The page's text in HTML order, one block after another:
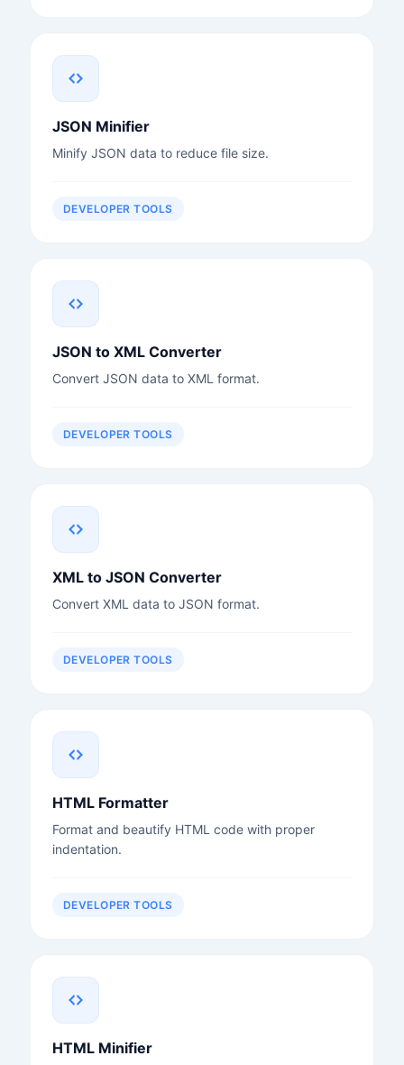
JSON Minifier
Minify JSON data to reduce file size.
DEVELOPER TOOLS
JSON to XML Converter
Convert JSON data to XML format.
DEVELOPER TOOLS
XML to JSON Converter
Convert XML data to JSON format.
DEVELOPER TOOLS
HTML Formatter
Format and beautify HTML code with proper
indentation.
DEVELOPER TOOLS
HTML Minifier